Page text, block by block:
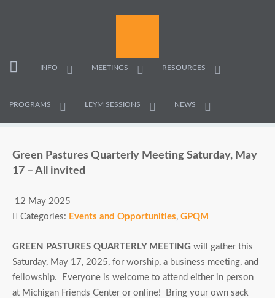
INFO MEETINGS RESOURCES
PROGRAMS LEYM SESSIONS NEWS
Green Pastures Quarterly Meeting Saturday, May
17 – All invited
12 May 2025
Categories: Events and Opportunities, GPQM
GREEN PASTURES QUARTERLY MEETING will gather this
Saturday, May 17, 2025, for worship, a business meeting, and
fellowship. Everyone is welcome to attend either in person
at Michigan Friends Center or online! Bring your own sack